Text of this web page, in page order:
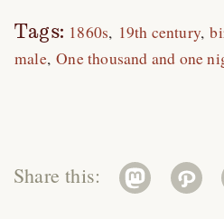
Tags: 1860s 19th century
male One thousand and one
Share this: